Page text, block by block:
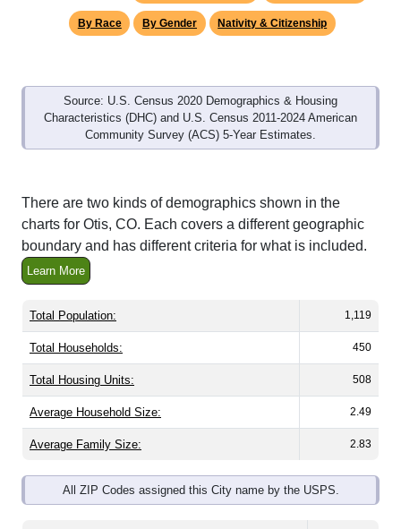
By Race By Gender Nativity & Citizenship
Source: U.S. Census 2020 Demographics & Housing
Characteristics (DHC) and U.S. Census 2011-2024 American
Community Survey (ACS) 5-Year Estimates.
There are two kinds of demographics shown in the
charts for Otis, CO. Each covers a different geographic
boundary and has different criteria for what is included.
Learn More
Total Population: 1,119
Total Households: 450
Total Housing Units: 508
Average Household Size: 2.49
Average Family Size: 2.83
All ZIP Codes assigned this City name by the USPS.